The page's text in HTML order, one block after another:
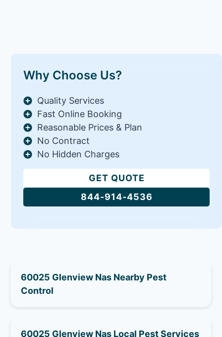
Why Choose Us?
Quality Services
Fast Online Booking
Reasonable Prices & Plan
No Contract
No Hidden Charges
GET QUOTE
844-914-4536
60025 Glenview Nas Nearby Pest
Control
60025 Glenview Nas Local Pest Services